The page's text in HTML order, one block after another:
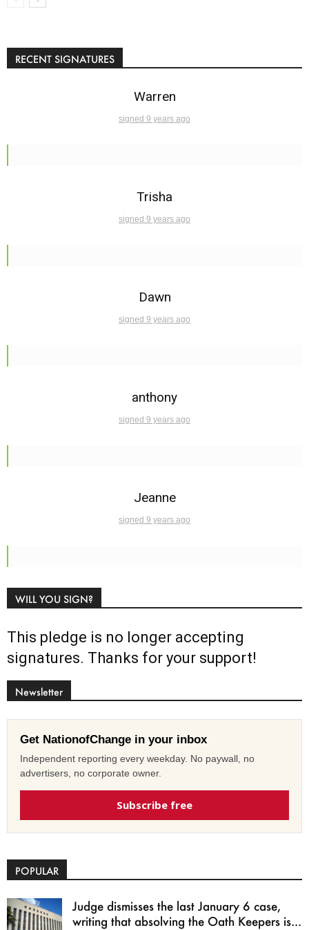
RECENT SIGNATURES
Warren
signed 9 years ago
Trisha
signed 9 years ago
Dawn
signed 9 years ago
anthony
signed 9 years ago
Jeanne
signed 9 years ago
WILL YOU SIGN?
This pledge is no longer accepting
signatures. Thanks for your support!
Newsletter
Get NationofChange in your inbox
Independent reporting every weekday. No paywall, no
advertisers, no corporate owner.
Subscribe free
POPULAR
Judge dismisses the last January 6 case,
writing that absolving the Oath Keepers is...